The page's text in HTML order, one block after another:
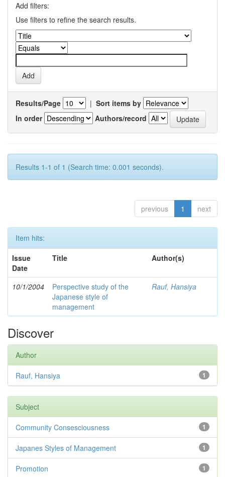
Add filters:
Use filters to refine the search results.
Results/Page | Sort items by
In order
Authors/record
Results 1-1 of 1 (Search time: 0.001 seconds).
previous 1 next
Item hits:
Issue
Date
Title Author(s)
10/1/2004
Perspective study of the
Japanese style of
management
Rauf, Hansiya
Discover
Author
1
Rauf, Hansiya
Subject
1
Community Consesciousness
1
Japanes Styles of Management
1
Promotion